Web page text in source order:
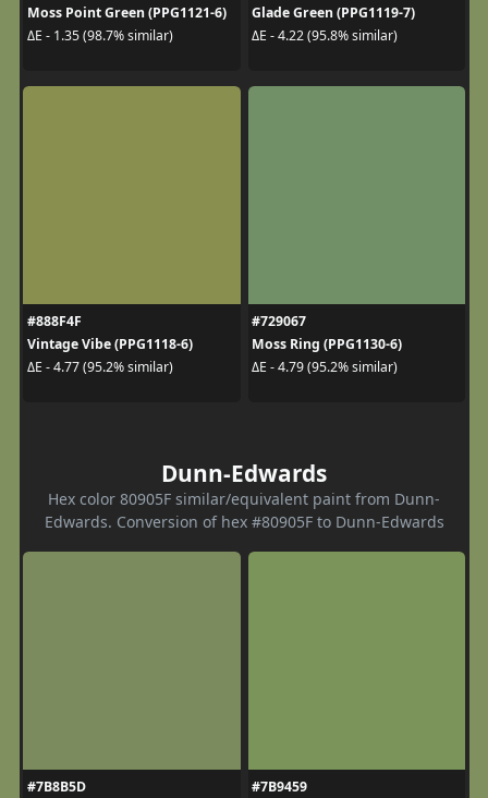
Moss Point Green (PPG1121-6)
ΔE - 1.35 (98.7% similar)
Glade Green (PPG1119-7)
ΔE - 4.22 (95.8% similar)
#888F4F
Vintage Vibe (PPG1118-6)
ΔE - 4.77 (95.2% similar)
#729067
Moss Ring (PPG1130-6)
ΔE - 4.79 (95.2% similar)
Dunn-Edwards
Hex color 80905F similar/equivalent paint from Dunn-
Edwards. Conversion of hex #80905F to Dunn-Edwards
#7B8B5D
#7B9459